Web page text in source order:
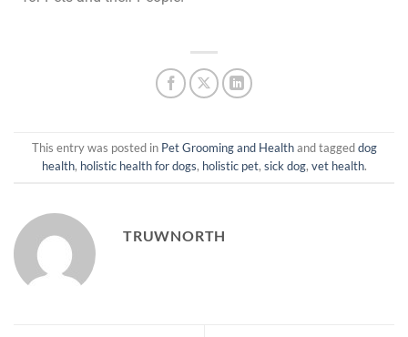
This entry was posted in Pet Grooming and Healthand taggeddog
health, holistic health for dogs, holistic pet, sick dog, vet health.
TRUWNORTH